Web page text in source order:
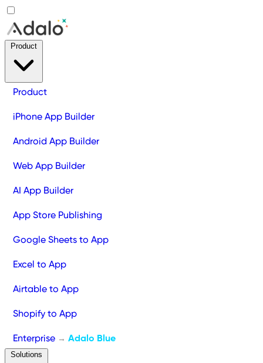
Product
iPhone App Builder
Android App Builder
Web App Builder
AI App Builder
App Store Publishing
Google Sheets to App
Excel to App
Airtable to App
Shopify to App
Enterprise → Adalo Blue